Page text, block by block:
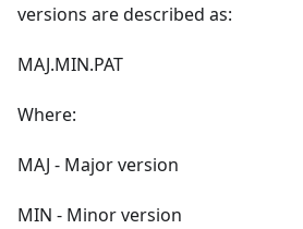
versions are described as:
MAJ.MIN.PAT
Where:
MAJ - Major version
MIN - Minor version